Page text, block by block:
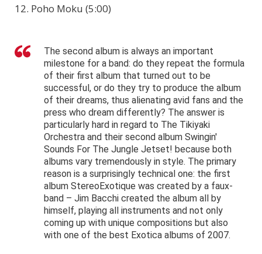
12. Poho Moku (5:00)
The second album is always an important
milestone for a band: do they repeat the formula
of their first album that turned out to be
successful, or do they try to produce the album
of their dreams, thus alienating avid fans and the
press who dream differently? The answer is
particularly hard in regard to The Tikiyaki
Orchestra and their second album Swingin'
Sounds For The Jungle Jetset! because both
albums vary tremendously in style. The primary
reason is a surprisingly technical one: the first
album StereoExotique was created by a faux-
band – Jim Bacchi created the album all by
himself, playing all instruments and not only
coming up with unique compositions but also
with one of the best Exotica albums of 2007.